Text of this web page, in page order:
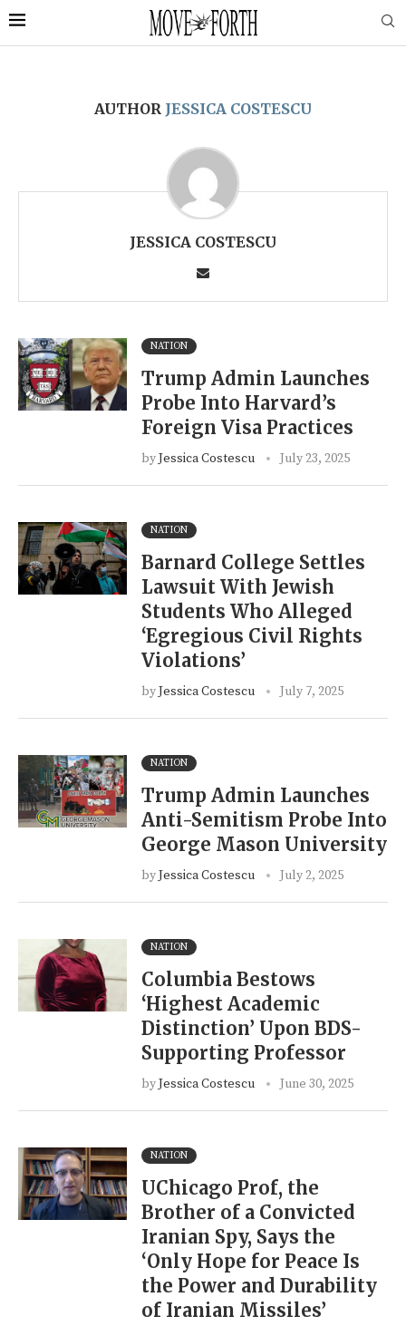
AUTHOR JESSICA COSTESCU
JESSICA COSTESCU
NATION
Trump Admin Launches
Probe Into Harvard’s
Foreign Visa Practices
byJessica Costescu July 23, 2025
NATION
Barnard College Settles
Lawsuit With Jewish
Students Who Alleged
‘Egregious Civil Rights
Violations’
byJessica Costescu July 7, 2025
NATION
Trump Admin Launches
Anti-Semitism Probe Into
George Mason University
byJessica Costescu July 2, 2025
NATION
Columbia Bestows
‘Highest Academic
Distinction’ Upon BDS-
Supporting Professor
byJessica Costescu June 30, 2025
NATION
UChicago Prof, the
Brother of a Convicted
Iranian Spy, Says the
‘Only Hope for Peace Is
the Power and Durability
of Iranian Missiles’